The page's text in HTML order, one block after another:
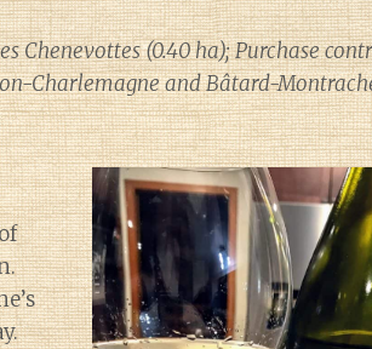
Chenevottes (0.40 ha); Purchase
Charlemagne and Bâtard-